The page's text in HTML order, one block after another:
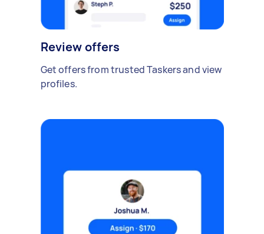
Review offers
Get offers from trusted Taskers and view
profiles.